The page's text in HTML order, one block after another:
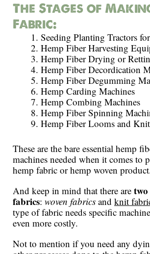
The Stages of
Fabric:
Seeding Planting Tractors
Hemp Fiber Harvesting
Hemp Fiber Drying or
Hemp Fiber Decordication
Hemp Fiber Degumming
Hemp Carding Machines
Hemp Combing Machines
Hemp Fiber Spinning
Hemp Fiber Looms and
These are the bare essential hemp
machines needed when it comes to
hemp fabric or hemp woven
And keep in mind that there are
fabrics: woven fabrics and knit
type of fabric needs specific
even more costly.
Not to mention if you need any